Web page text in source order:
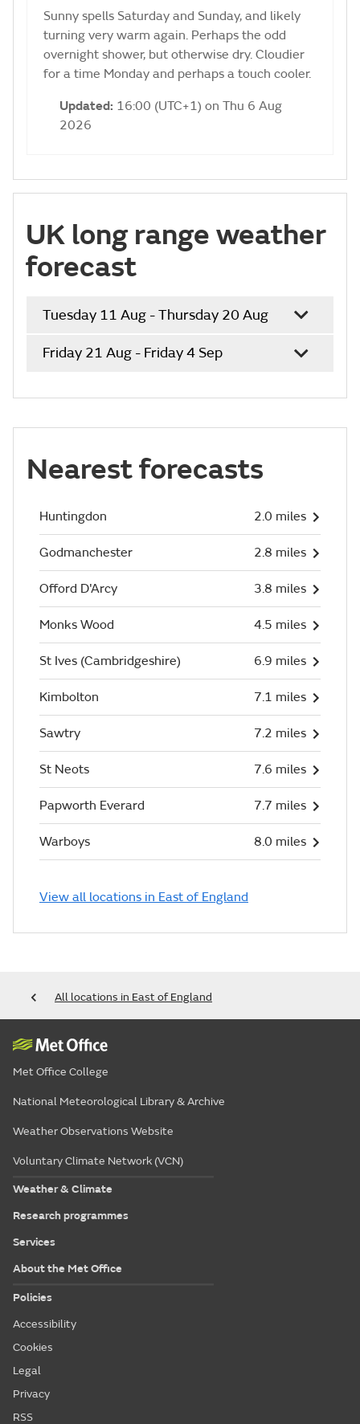
Sunny spells Saturday and Sunday, and likely
turning very warm again. Perhaps the odd
overnight shower, but otherwise dry. Cloudier
for a time Monday and perhaps a touch cooler.
Updated: 16:00 (UTC+1) on Thu 6 Aug
2026
UK long range weather
forecast
Tuesday 11 Aug - Thursday 20 Aug
Friday 21 Aug - Friday 4 Sep
Nearest forecasts
Huntingdon 2.0 miles
Godmanchester 2.8 miles
Offord D'Arcy 3.8 miles
Monks Wood 4.5 miles
St Ives (Cambridgeshire) 6.9 miles
Kimbolton 7.1 miles
Sawtry 7.2 miles
St Neots 7.6 miles
Papworth Everard 7.7 miles
Warboys 8.0 miles
View all locations in East of England
All locations in East of England
Met Office College
National Meteorological Library & Archive
Weather Observations Website
Voluntary Climate Network (VCN)
Weather & Climate
Research programmes
Services
About the Met Office
Policies
Accessibility
Cookies
Legal
Privacy
RSS